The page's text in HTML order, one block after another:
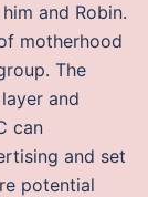
and Robin.
motherhood
The
and
can
and set
potential